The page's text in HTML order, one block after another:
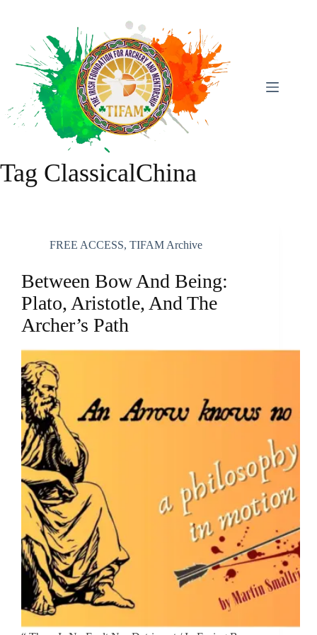
Tag ClassicalChina
FREE ACCESS, TIFAM Archive
Between Bow And Being:
Plato, Aristotle, And The
Archer’s Path